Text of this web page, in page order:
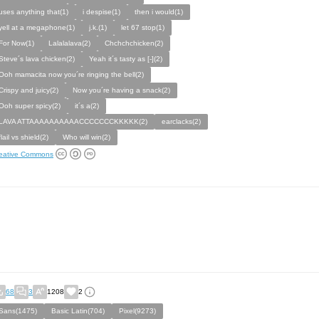
anything that(1) i despise(1)
then i would(1)
at a megaphone(1)
j.k.(1)
let 67 stop(1)
Now(1)
Lalalalava(2)
Chchchchicken(2)
lava chicken(2)
Yeah it´s tasty as [-](2)
mamacita now you´re ringing the bell(2)
and juicy(2)
Now you´re having a snack(2)
super spicy(2)
it´s a(2)
ATTAAAAAAAAAACCCCCCCKKKKK(2)
earclacks(2)
vs shield(2)
Who will win(2)
Commons
68 3 1208 2
Basic Latin(704) Pixel(9273)